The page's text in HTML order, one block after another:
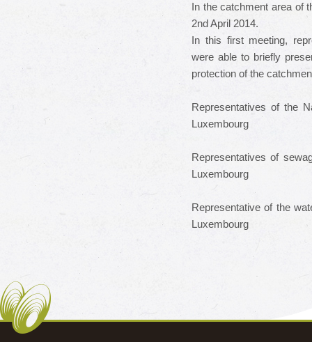
In the catchment area of
2ndApril 2014.
In this first meeting,
were able to briefly
protection of the
Representatives of the
Luxembourg
Representatives of
Luxembourg
Representative of the
Luxembourg